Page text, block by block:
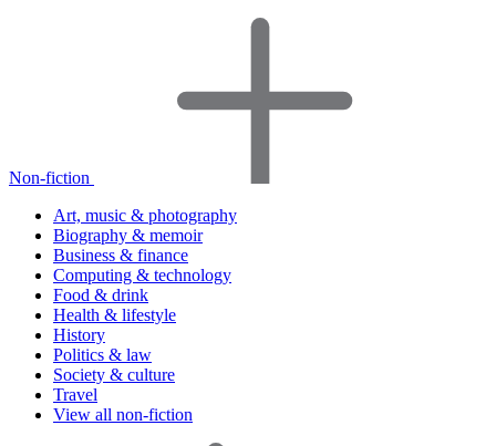
Non-fiction
Art, music & photography
Biography & memoir
Business & finance
Computing & technology
Food & drink
Health & lifestyle
History
Politics & law
Society & culture
Travel
View all non-fiction